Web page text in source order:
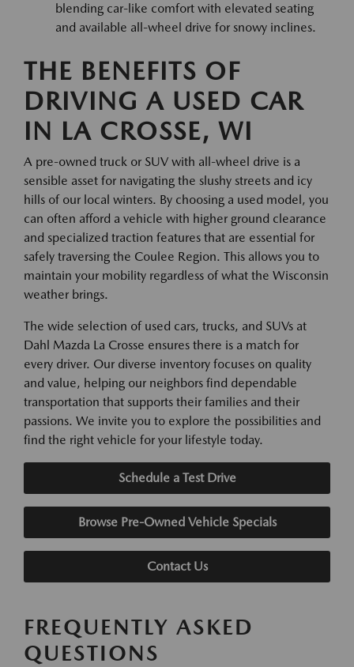
blending car-like comfort with elevated seating
and available all-wheel drive for snowy inclines.
THE BENEFITS OF
DRIVING A USED CAR
IN LA CROSSE, WI
A pre-owned truck or SUV with all-wheel drive is a
sensible asset for navigating the slushy streets and icy
hills of our local winters. By choosing a used model, you
can often afford a vehicle with higher ground clearance
and specialized traction features that are essential for
safely traversing the Coulee Region. This allows you to
maintain your mobility regardless of what the Wisconsin
weather brings.
The wide selection of used cars, trucks, and SUVs at
Dahl Mazda La Crosse ensures there is a match for
every driver. Our diverse inventory focuses on quality
and value, helping our neighbors find dependable
transportation that supports their families and their
passions. We invite you to explore the possibilities and
find the right vehicle for your lifestyle today.
Schedule a Test Drive
Browse Pre-Owned Vehicle Specials
Contact Us
FREQUENTLY ASKED
QUESTIONS